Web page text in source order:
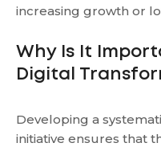
increasing growth or
Why Is It
Digital
Developing a
initiative ensures that